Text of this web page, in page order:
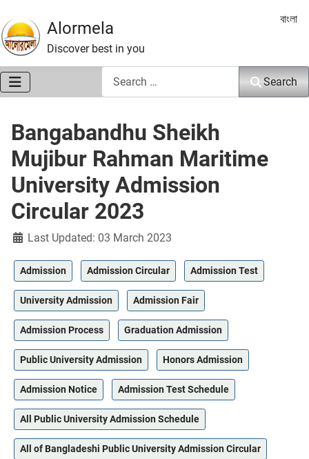
Alormela
Discover best in you
Select
বাংলা
Search
Bangabandhu Sheikh
Mujibur Rahman Maritime
University Admission
Circular 2023
DetailsLast Updated: 03 March 2023
Admission Admission Circular Admission Test
University Admission Admission Fair
Admission Process Graduation Admission
Public University Admission Honors Admission
Admission Notice Admission Test Schedule
All Public University Admission Schedule
All of Bangladeshi Public University Admission Circular